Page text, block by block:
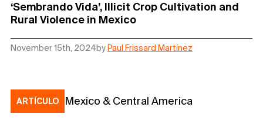
‘Sembrando Vida’, Illicit Crop Cultivation and
Rural Violence in Mexico
November 15th, 2024by Paul Frissard Martínez
ARTÍCULO Mexico & Central America